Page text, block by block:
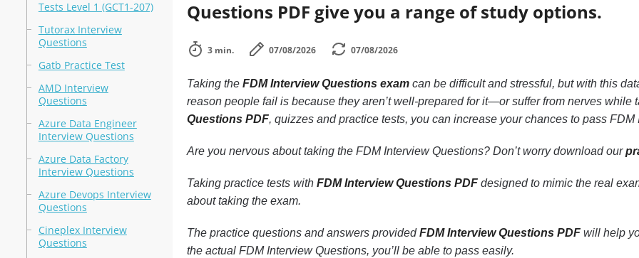
Tests Level 1 (GCT1-207)
Tutorax Interview
Questions
Gatb Practice Test
AMD Interview
Questions
Azure Data Engineer
Interview Questions
Azure Data Factory
Interview Questions
Azure Devops Interview
Questions
Cineplex Interview
Questions
Questions PDF give you a range of study options.
3 min. 07/08/2026 07/08/2026
Taking the FDM Interview Questions examcan be difficult and stressful, but with this
reason people fail is because they aren’t well-prepared for it—or suffer from nerves while
Questions PDF, quizzes and practice tests, you can increase your chances to pass
Are you nervous about taking the FDM Interview Questions? Don’t worry download our
Taking practice tests with FDM Interview Questions PDFdesigned to mimic the real
about taking the exam.
The practice questions and answers providedFDM Interview Questions PDFwill help
the actual FDM Interview Questions, you’ll be able to pass easily.